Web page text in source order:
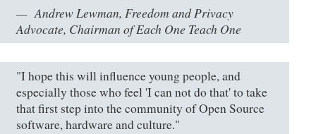
Andrew Lewman, Freedom and Privacy
Advocate, Chairman of Each One Teach One
"I hope this will influence young people, and
especially those who feel 'I can not do that' to take
that first step into the community of Open Source
software, hardware and culture."